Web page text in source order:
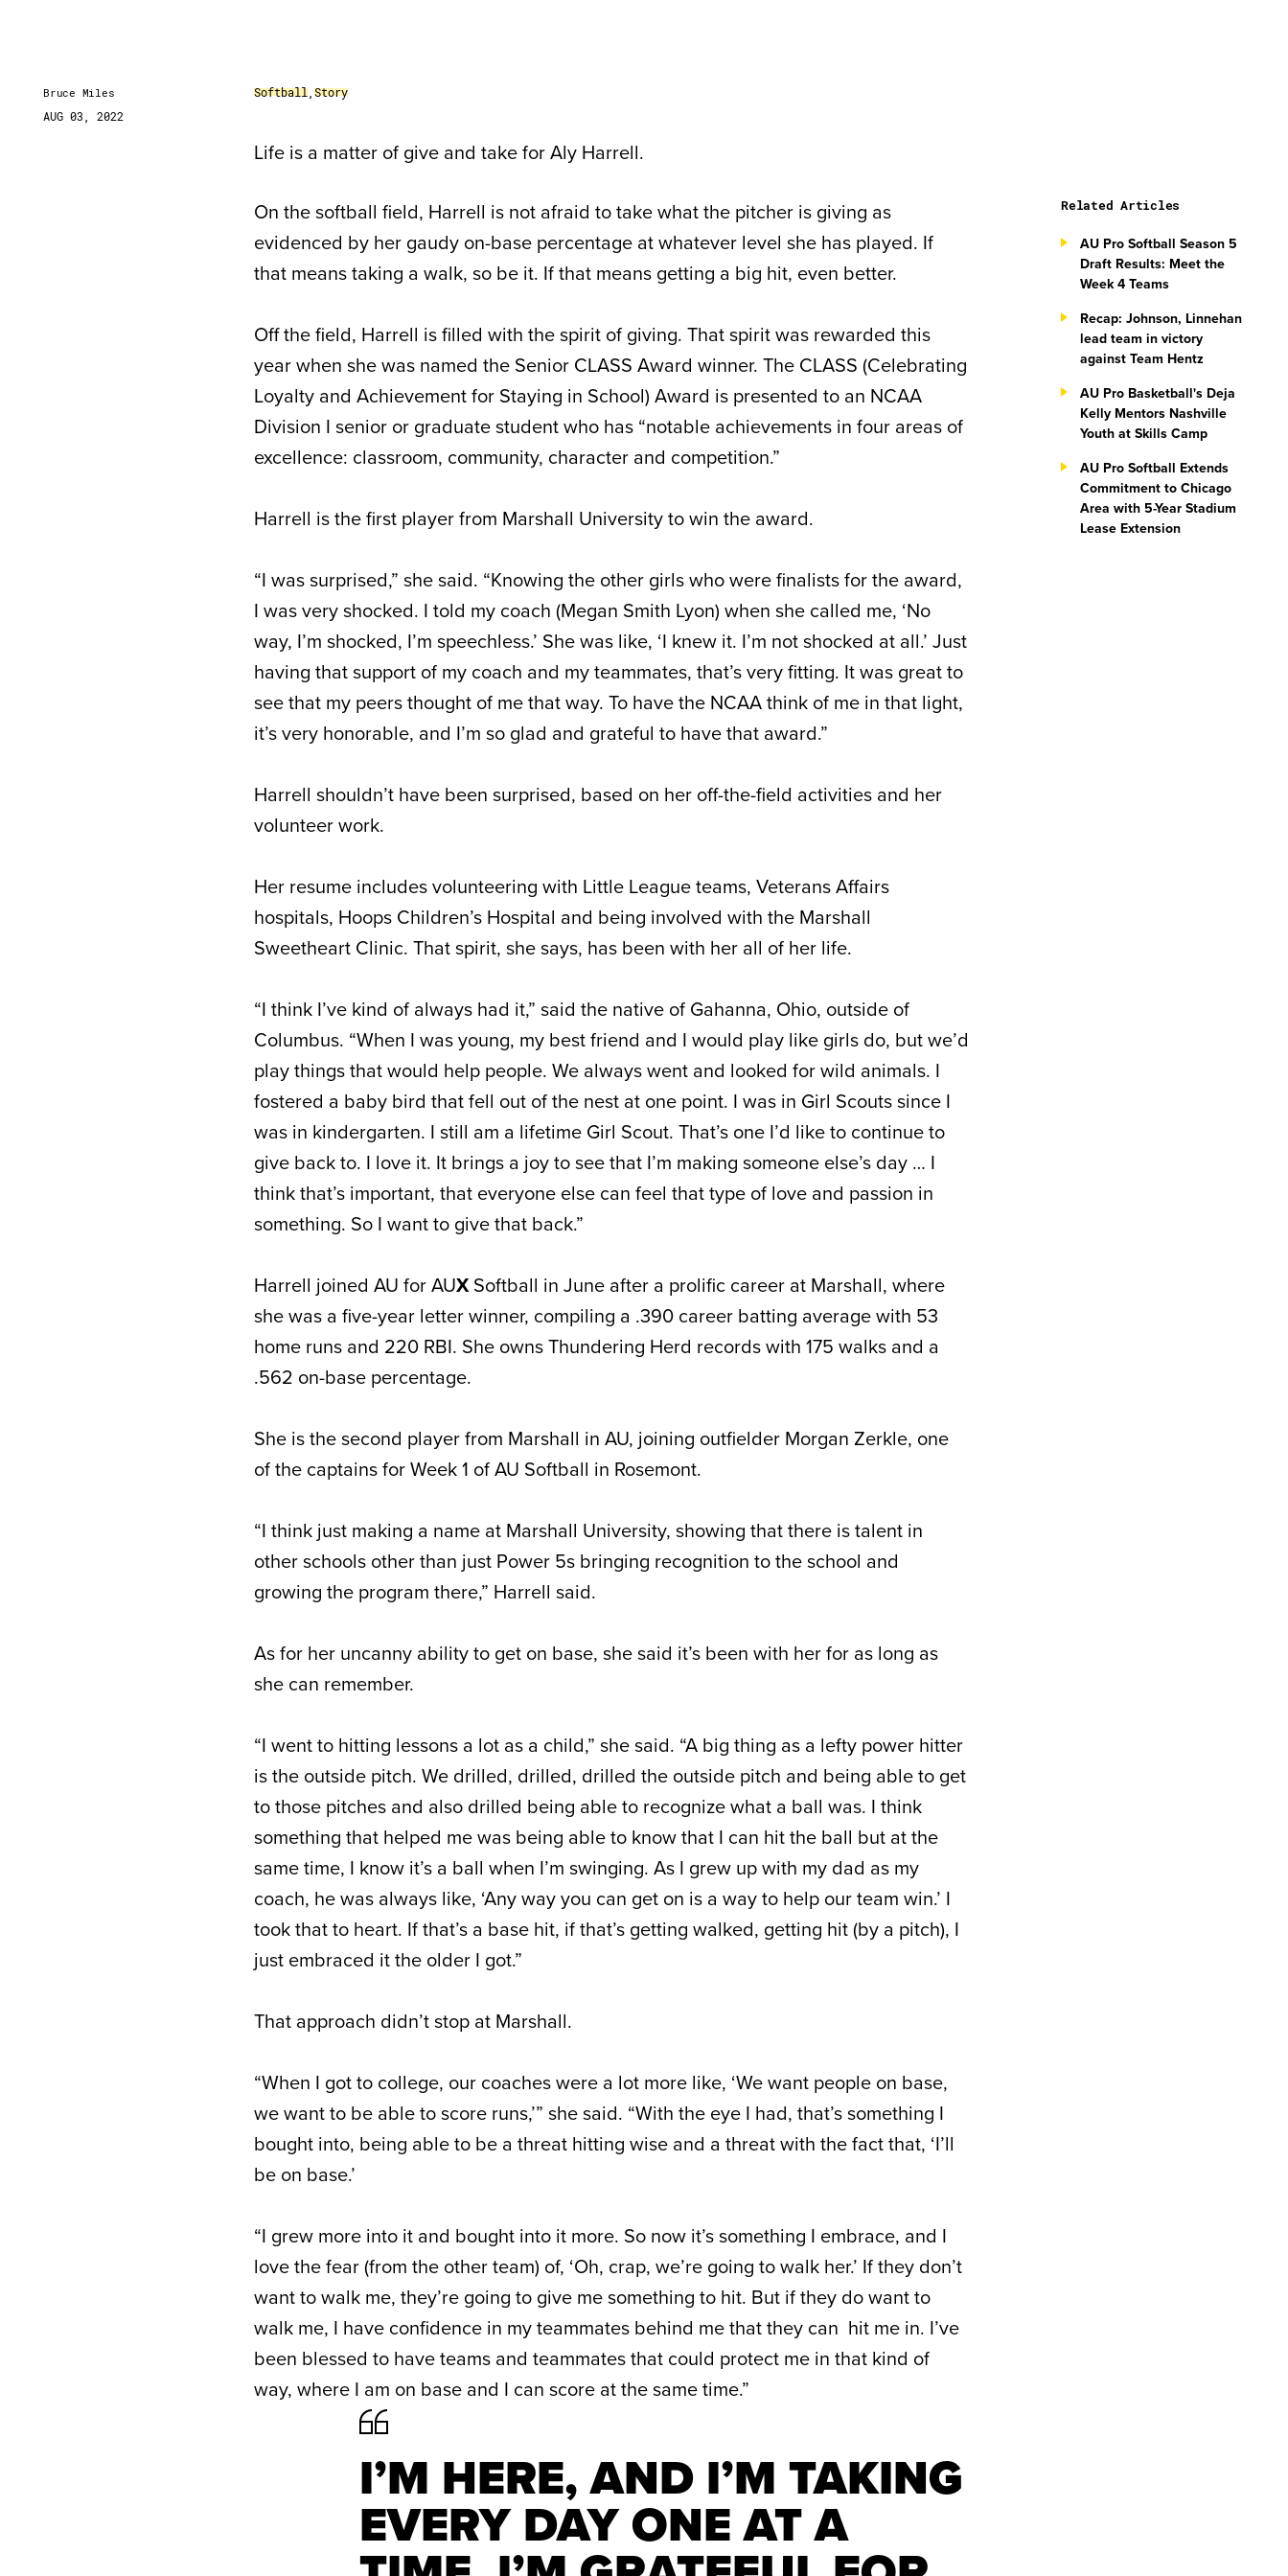
Bruce Miles
AUG 03, 2022
Softball Story
Life is a matter of give and take for Aly Harrell.
On the softball field, Harrell is not afraid to take what the pitcher is giving as
evidenced by her gaudy on-base percentage at whatever level she has played. If
that means taking a walk, so be it. If that means getting a big hit, even better.
Off the field, Harrell is filled with the spirit of giving. That spirit was rewarded this
year when she was named the Senior CLASS Award winner. The CLASS (Celebrating
Loyalty and Achievement for Staying in School) Award is presented to an NCAA
Division I senior or graduate student who has “notable achievements in four areas of
excellence: classroom, community, character and competition.”
Harrell is the first player from Marshall University to win the award.
“I was surprised,” she said. “Knowing the other girls who were finalists for the award,
I was very shocked. I told my coach (Megan Smith Lyon) when she called me, ‘No
way, I’m shocked, I’m speechless.’ She was like, ‘I knew it. I’m not shocked at all.’ Just
having that support of my coach and my teammates, that’s very fitting. It was great to
see that my peers thought of me that way. To have the NCAA think of me in that light,
it’s very honorable, and I’m so glad and grateful to have that award.”
Harrell shouldn’t have been surprised, based on her off-the-field activities and her
volunteer work.
Her resume includes volunteering with Little League teams, Veterans Affairs
hospitals, Hoops Children’s Hospital and being involved with the Marshall
Sweetheart Clinic. That spirit, she says, has been with her all of her life.
“I think I’ve kind of always had it,” said the native of Gahanna, Ohio, outside of
Columbus. “When I was young, my best friend and I would play like girls do, but we’d
play things that would help people. We always went and looked for wild animals. I
fostered a baby bird that fell out of the nest at one point. I was in Girl Scouts since I
was in kindergarten. I still am a lifetime Girl Scout. That’s one I’d like to continue to
give back to. I love it. It brings a joy to see that I’m making someone else’s day … I
think that’s important, that everyone else can feel that type of love and passion in
something. So I want to give that back.”
Harrell joined AU for AUXSoftball in June after a prolific career at Marshall, where
she was a five-year letter winner, compiling a .390 career batting average with 53
home runs and 220 RBI. She owns Thundering Herd records with 175 walks and a
.562 on-base percentage.
She is the second player from Marshall in AU, joining outfielder Morgan Zerkle, one
of the captains for Week 1 of AU Softball in Rosemont.
“I think just making a name at Marshall University, showing that there is talent in
other schools other than just Power 5s bringing recognition to the school and
growing the program there,” Harrell said.
As for her uncanny ability to get on base, she said it’s been with her for as long as
she can remember.
“I went to hitting lessons a lot as a child,” she said. “A big thing as a lefty power hitter
is the outside pitch. We drilled, drilled, drilled the outside pitch and being able to get
to those pitches and also drilled being able to recognize what a ball was. I think
something that helped me was being able to know that I can hit the ball but at the
same time, I know it’s a ball when I’m swinging. As I grew up with my dad as my
coach, he was always like, ‘Any way you can get on is a way to help our team win.’ I
took that to heart. If that’s a base hit, if that’s getting walked, getting hit (by a pitch), I
just embraced it the older I got.”
That approach didn’t stop at Marshall.
“When I got to college, our coaches were a lot more like, ‘We want people on base,
we want to be able to score runs,’” she said. “With the eye I had, that’s something I
bought into, being able to be a threat hitting wise and a threat with the fact that, ‘I’ll
be on base.’
“I grew more into it and bought into it more. So now it’s something I embrace, and I
love the fear (from the other team) of, ‘Oh, crap, we’re going to walk her.’ If they don’t
want to walk me, they’re going to give me something to hit. But if they do want to
walk me, I have confidence in my teammates behind me that they can hit me in. I’ve
been blessed to have teams and teammates that could protect me in that kind of
way, where I am on base and I can score at the same time.”
I’M HERE, AND I’M TAKING
EVERY DAY ONE AT A
Related Articles
AU Pro Softball Season 5
Draft Results: Meet the
Week 4 Teams
Recap: Johnson, Linnehan
lead team in victory
against Team Hentz
AU Pro Basketball's Deja
Kelly Mentors Nashville
Youth at Skills Camp
AU Pro Softball Extends
Commitment to Chicago
Area with 5-Year Stadium
Lease Extension